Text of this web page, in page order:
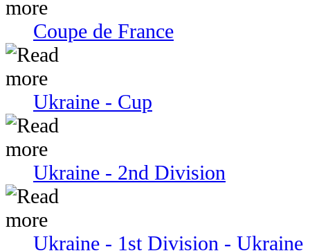
Coupe de France
Ukraine - Cup
Ukraine - 2nd Division
Ukraine - 1st Division -